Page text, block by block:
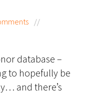
//
database –
to hopefully be
and there’s